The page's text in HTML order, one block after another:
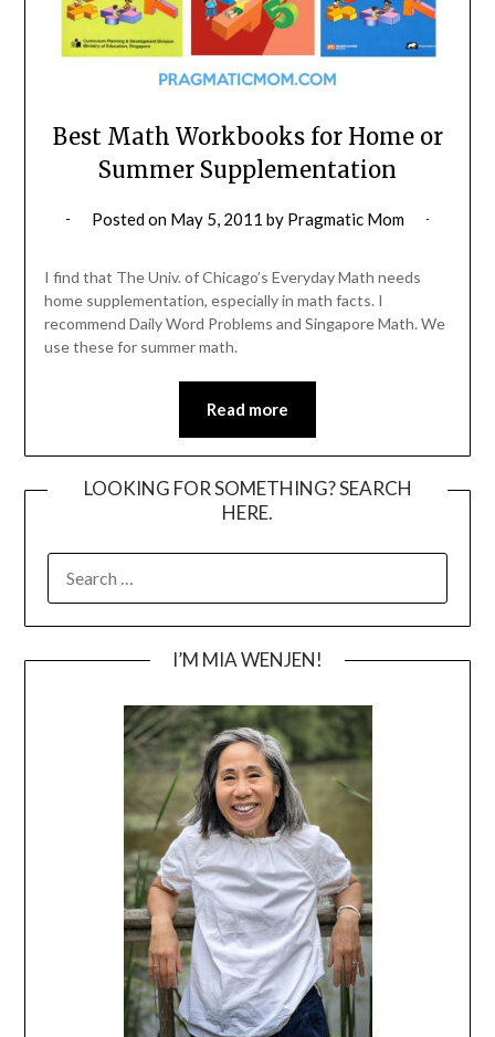
Best Math Workbooks for Home or
Summer Supplementation
Posted on May 5, 2011 by Pragmatic Mom
I find that The Univ. of Chicago’s Everyday Math needs
home supplementation, especially in math facts. I
recommend Daily Word Problems and Singapore Math. We
use these for summer math.
Read more
LOOKING FOR SOMETHING? SEARCH
HERE.
FOR:
I’M MIA WENJEN!